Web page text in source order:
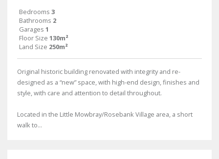
Bedrooms 3
Bathrooms 2
Garages 1
Floor Size 130m²
Land Size 250m²
Original historic building renovated with integrity and re-
designed as a “new” space, with high-end design, finishes and
style, with care and attention to detail throughout.
Located in the Little Mowbray/Rosebank Village area, a short
walk to...